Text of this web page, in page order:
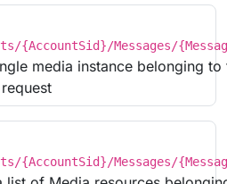
{AccountSid}/Messages/
media instance belonging
{AccountSid}/Messages/